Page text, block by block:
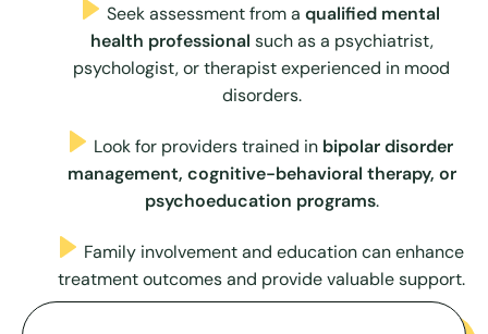
Seek assessment from a qualified mental
health professional such as a psychiatrist,
psychologist, or therapist experienced in mood
disorders.
Look for providers trained in bipolar disorder
management, cognitive-behavioral therapy, or
psychoeducation programs.
Family involvement and education can enhance
treatment outcomes and provide valuable support.